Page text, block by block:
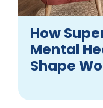
How
Mental
Shape